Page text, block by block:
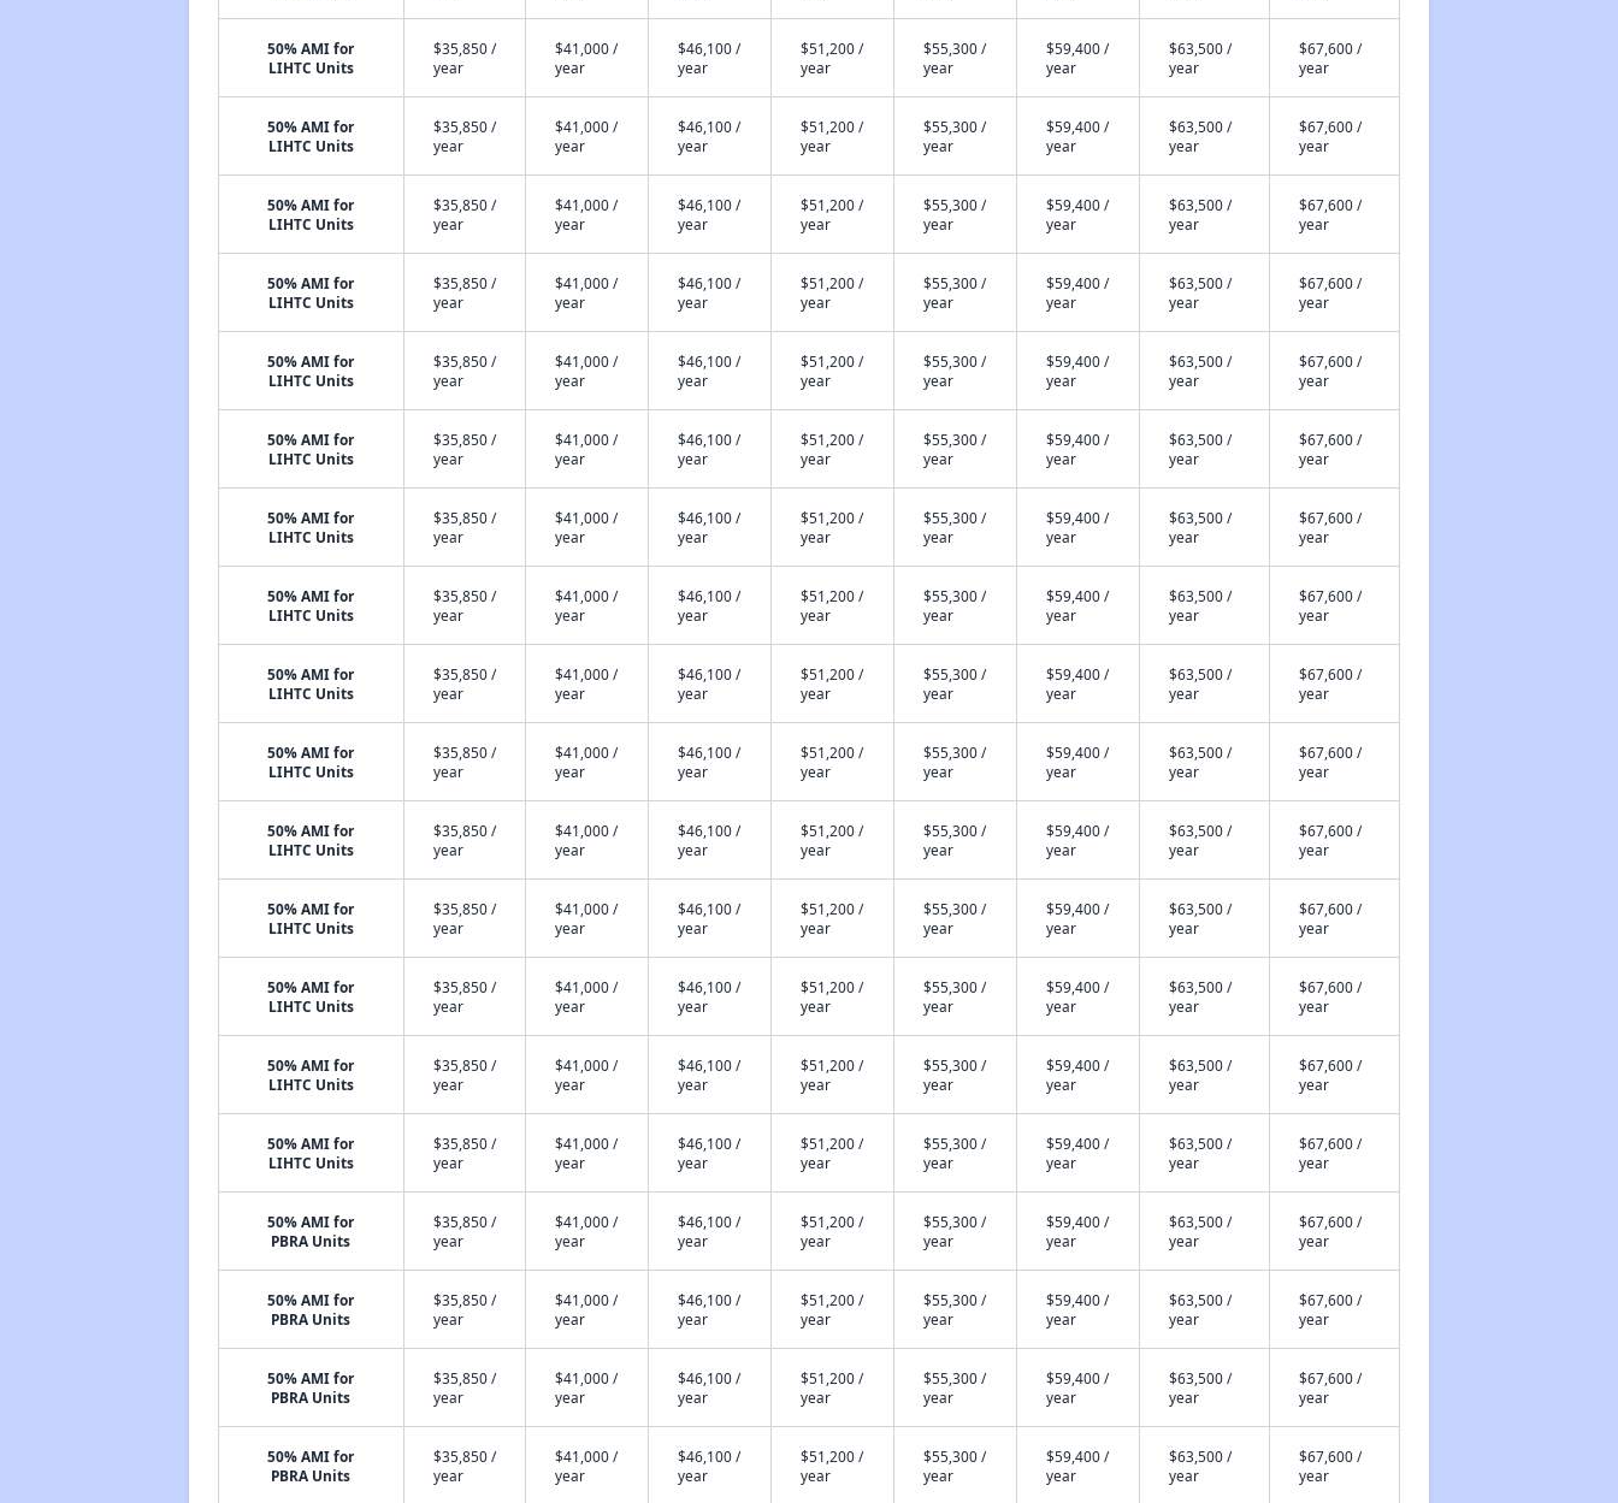
50% AMI for
LIHTC Units
$35,850 /
year
$41,000 /
year
$46,100 /
year
$51,200 /
year
$55,300 /
year
$59,400 /
year
$63,500 /
year
$67,600 /
year
50% AMI for
LIHTC Units
$35,850 /
year
$41,000 /
year
$46,100 /
year
$51,200 /
year
$55,300 /
year
$59,400 /
year
$63,500 /
year
$67,600 /
year
50% AMI for
LIHTC Units
$35,850 /
year
$41,000 /
year
$46,100 /
year
$51,200 /
year
$55,300 /
year
$59,400 /
year
$63,500 /
year
$67,600 /
year
50% AMI for
LIHTC Units
$35,850 /
year
$41,000 /
year
$46,100 /
year
$51,200 /
year
$55,300 /
year
$59,400 /
year
$63,500 /
year
$67,600 /
year
50% AMI for
LIHTC Units
$35,850 /
year
$41,000 /
year
$46,100 /
year
$51,200 /
year
$55,300 /
year
$59,400 /
year
$63,500 /
year
$67,600 /
year
50% AMI for
LIHTC Units
$35,850 /
year
$41,000 /
year
$46,100 /
year
$51,200 /
year
$55,300 /
year
$59,400 /
year
$63,500 /
year
$67,600 /
year
50% AMI for
LIHTC Units
$35,850 /
year
$41,000 /
year
$46,100 /
year
$51,200 /
year
$55,300 /
year
$59,400 /
year
$63,500 /
year
$67,600 /
year
50% AMI for
LIHTC Units
$35,850 /
year
$41,000 /
year
$46,100 /
year
$51,200 /
year
$55,300 /
year
$59,400 /
year
$63,500 /
year
$67,600 /
year
50% AMI for
LIHTC Units
$35,850 /
year
$41,000 /
year
$46,100 /
year
$51,200 /
year
$55,300 /
year
$59,400 /
year
$63,500 /
year
$67,600 /
year
50% AMI for
LIHTC Units
$35,850 /
year
$41,000 /
year
$46,100 /
year
$51,200 /
year
$55,300 /
year
$59,400 /
year
$63,500 /
year
$67,600 /
year
50% AMI for
LIHTC Units
$35,850 /
year
$41,000 /
year
$46,100 /
year
$51,200 /
year
$55,300 /
year
$59,400 /
year
$63,500 /
year
$67,600 /
year
50% AMI for
LIHTC Units
$35,850 /
year
$41,000 /
year
$46,100 /
year
$51,200 /
year
$55,300 /
year
$59,400 /
year
$63,500 /
year
$67,600 /
year
50% AMI for
LIHTC Units
$35,850 /
year
$41,000 /
year
$46,100 /
year
$51,200 /
year
$55,300 /
year
$59,400 /
year
$63,500 /
year
$67,600 /
year
50% AMI for
LIHTC Units
$35,850 /
year
$41,000 /
year
$46,100 /
year
$51,200 /
year
$55,300 /
year
$59,400 /
year
$63,500 /
year
$67,600 /
year
50% AMI for
LIHTC Units
$35,850 /
year
$41,000 /
year
$46,100 /
year
$51,200 /
year
$55,300 /
year
$59,400 /
year
$63,500 /
year
$67,600 /
year
50% AMI for
PBRA Units
$35,850 /
year
$41,000 /
year
$46,100 /
year
$51,200 /
year
$55,300 /
year
$59,400 /
year
$63,500 /
year
$67,600 /
year
50% AMI for
PBRA Units
$35,850 /
year
$41,000 /
year
$46,100 /
year
$51,200 /
year
$55,300 /
year
$59,400 /
year
$63,500 /
year
$67,600 /
year
50% AMI for
PBRA Units
$35,850 /
year
$41,000 /
year
$46,100 /
year
$51,200 /
year
$55,300 /
year
$59,400 /
year
$63,500 /
year
$67,600 /
year
50% AMI for
PBRA Units
$35,850 /
year
$41,000 /
year
$46,100 /
year
$51,200 /
year
$55,300 /
year
$59,400 /
year
$63,500 /
year
$67,600 /
year